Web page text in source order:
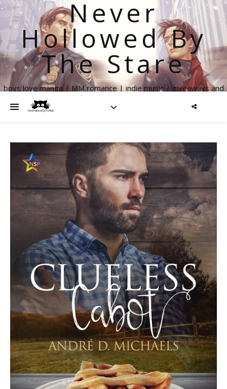
Never
Hollowed By
The Stare
boys love manga | MM romance | indie music | giveaways and